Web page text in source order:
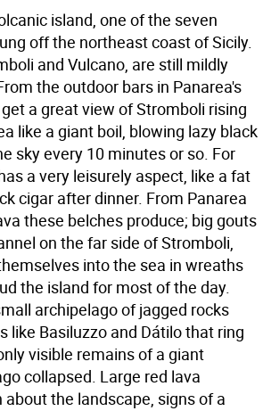
island, one of the seven
off the northeast coast of Sicily.
and Vulcano, are still mildly
the outdoor bars in Panarea's
a great view of Stromboli rising
like a giant boil, blowing lazy black
sky every 10 minutes or so. For
a very leisurely aspect, like a fat
cigar after dinner. From Panarea
these belches produce; big gouts
on the far side of Stromboli,
into the sea in wreaths
the island for most of the day.
archipelago of jagged rocks
like Basiluzzo and Dátilo that ring
visible remains of a giant
collapsed. Large red lava
the landscape, signs of a